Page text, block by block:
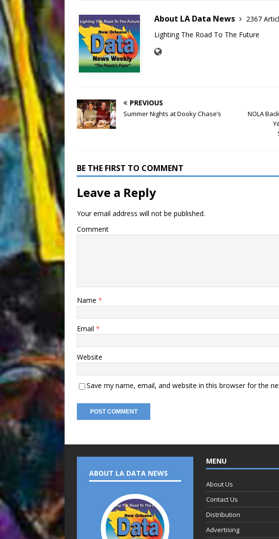
About LA Data News
2367
Lighting The Road To The Future
PREVIOUS
Summer Nights at Dooky Chase’s
NOLA
BE THE FIRST TO COMMENT
Leave a Reply
Your email address will not be published.
Comment
Name *
Email *
Website
Save my name, email, and website in this browser for the
ABOUT LA DATA NEWS
MENU
About Us
Contact Us
Distribution
Advertising